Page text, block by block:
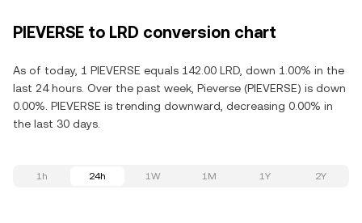
PIEVERSE to LRD conversion chart
As of today, 1 PIEVERSE equals 142.00 LRD, down 1.00% in the
last 24 hours. Over the past week, Pieverse (PIEVERSE) is down
0.00%. PIEVERSE is trending downward, decreasing 0.00% in
the last 30 days.
1h 24h 1W 1M 1Y 2Y